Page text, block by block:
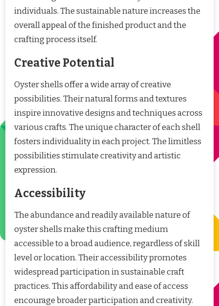
individuals. The sustainable nature increases the
overall appeal of the finished product and the
crafting process itself.
Creative Potential
Oyster shells offer a wide array of creative
possibilities. Their natural forms and textures
inspire innovative designs and techniques across
various crafts. The unique character of each shell
fosters individuality in each project. The limitless
possibilities stimulate creativity and artistic
expression.
Accessibility
The abundance and readily available nature of
oyster shells make this crafting medium
accessible to a broad audience, regardless of skill
level or location. Their accessibility promotes
widespread participation in sustainable craft
practices. This affordability and ease of access
encourage broader participation and creativity.